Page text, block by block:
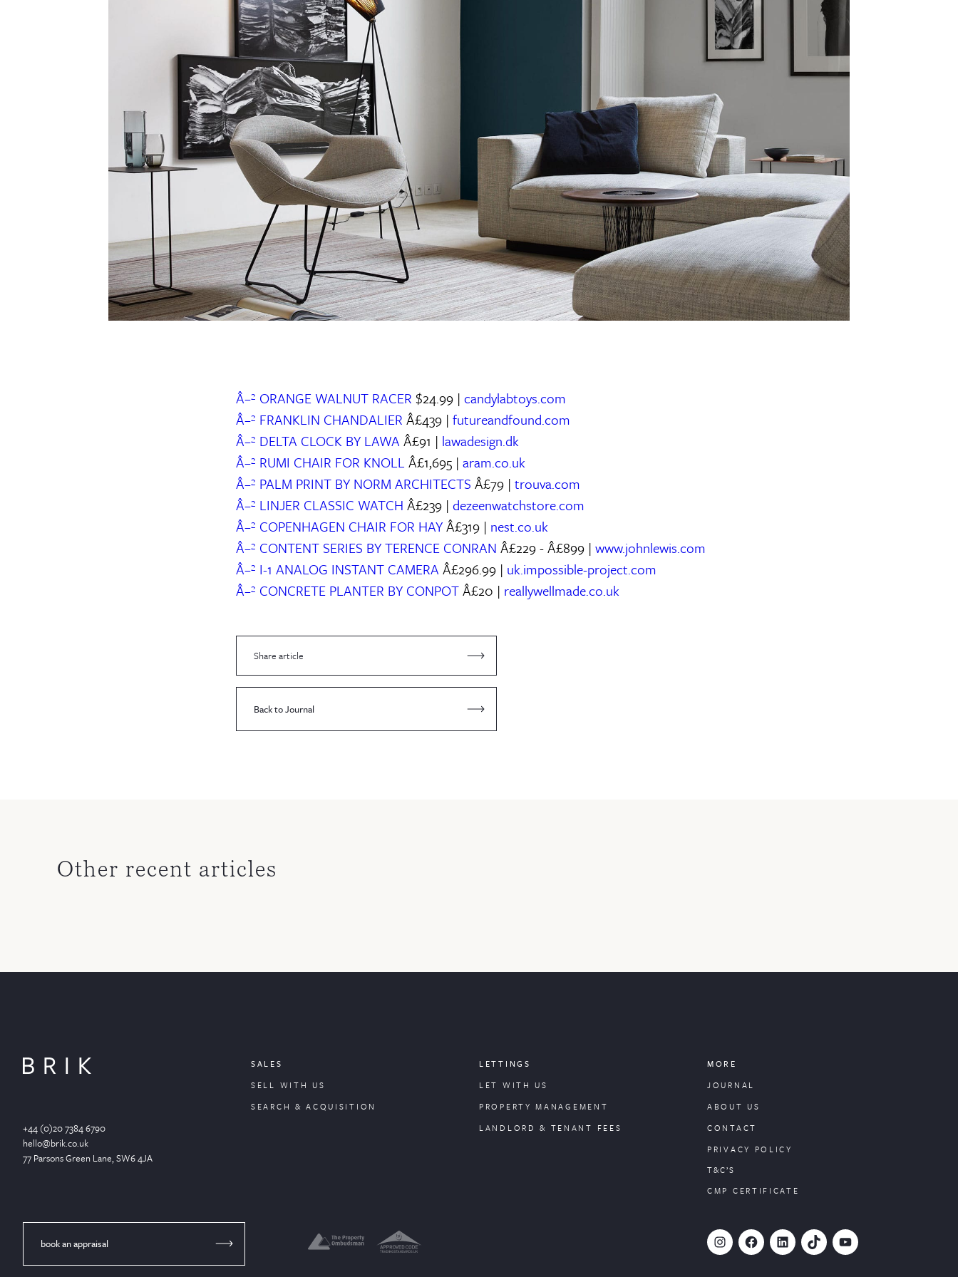
Â–² ORANGE WALNUT RACER $24.99 | candylabtoys.com
Â–² FRANKLIN CHANDALIER Â£439 | futureandfound.com
Â–² DELTA CLOCK BY LAWA Â£91 | lawadesign.dk
Â–² RUMI CHAIR FOR KNOLL Â£1,695 | aram.co.uk
Â–² PALM PRINT BY NORM ARCHITECTS Â£79 | trouva.com
Â–² LINJER CLASSIC WATCH Â£239 | dezeenwatchstore.com
Â–² COPENHAGEN CHAIR FOR HAYÂ£319 | nest.co.uk
Â–² CONTENT SERIES BY TERENCE CONRAN Â£229 - Â£899 | www.johnlewis.com
Â–² I-1 ANALOG INSTANT CAMERA Â£296.99 | uk.impossible-project.com
Â–² CONCRETE PLANTER BY CONPOTÂ£20 | reallywellmade.co.uk
Share article
Back to Journal
Other recent articles
+44 (0)20 7384 6790
hello@brik.co.uk
77 Parsons Green Lane, SW6 4JA
SALES
SELL WITH US
SEARCH & ACQUISITION
LETTINGS
LET WITH US
PROPERTYMANAGEMENT
LANDLORD & TENANT FEES
MORE
JOURNAL
ABOUT US
CONTACT
PRIVACY POLICY
T&C’S
CMP CERTIFICATE
# Facebook LinkedIn TikTok YouTube
book an appraisal